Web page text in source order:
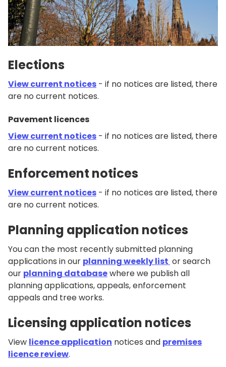
Elections
View current notices - if no notices are listed, there
are no current notices.
Pavement licences
View current notices - if no notices are listed, there
are no current notices.
Enforcement notices
View current notices - if no notices are listed, there
are no current notices.
Planning application notices
You can the most recently submitted planning
applications in our planning weekly list or search
our planning databasewhere we publish all
planning applications, appeals, enforcement
appeals and tree works.
Licensing application notices
View licence application notices and premises
licence review.